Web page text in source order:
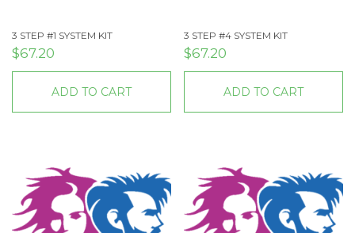
3 STEP #1 SYSTEM KIT
$67.20
ADD TO CART
3 STEP #4 SYSTEM KIT
$67.20
ADD TO CART